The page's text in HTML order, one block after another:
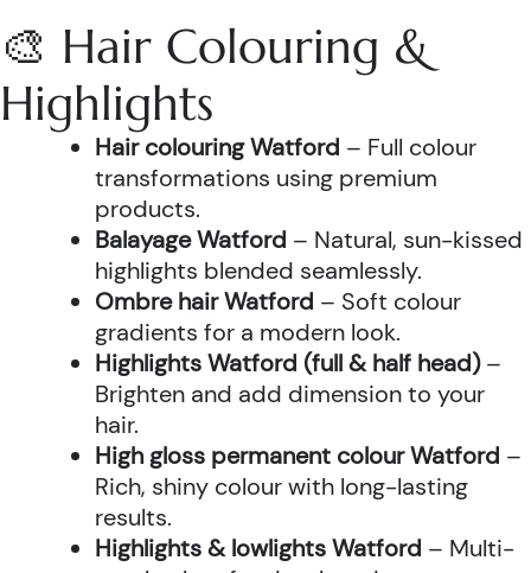
🎨 Hair Colouring &
Highlights
Hair colouring Watford – Full colour
transformations using premium
products.
Balayage Watford – Natural, sun-kissed
highlights blended seamlessly.
Ombre hair Watford – Soft colour
gradients for a modern look.
Highlights Watford (full & half head)–
Brighten and add dimension to your
hair.
High gloss permanent colour Watford –
Rich, shiny colour with long-lasting
results.
Highlights & lowlights Watford – Multi-